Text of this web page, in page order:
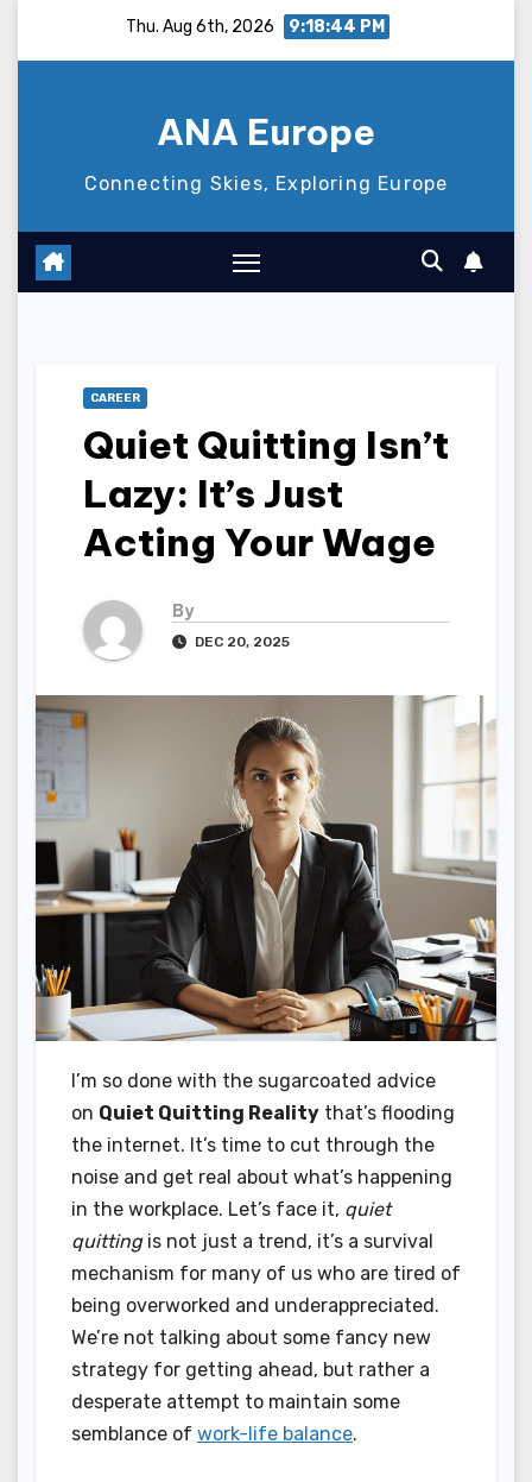
Thu. Aug 6th, 2026 9:18:45 PM
ANA Europe
Connecting Skies, Exploring Europe
CAREER
Quiet Quitting Isn’t
Lazy: It’s Just
Acting Your Wage
By
DEC 20, 2025
I’m so done with the sugarcoated advice
on Quiet Quitting Reality that’s flooding
the internet. It’s time to cut through the
noise and get real about what’s happening
in the workplace. Let’s face it, quiet
quittingis not just a trend, it’s a survival
mechanism for many of us who are tired of
being overworked and underappreciated.
We’re not talking about some fancy new
strategy for getting ahead, but rather a
desperate attempt to maintain some
semblance of work-life balance.